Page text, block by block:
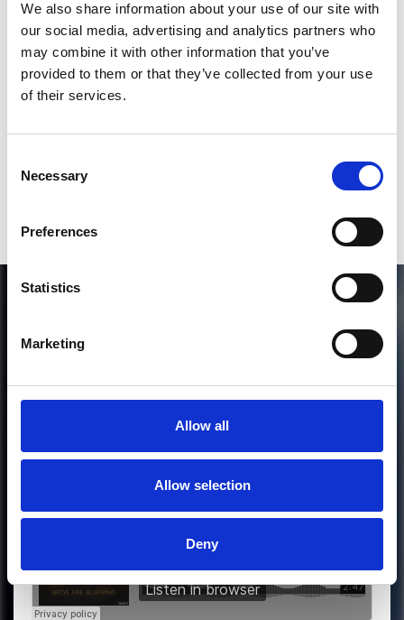
We also share information about your use of our site with
our social media, advertising and analytics partners who
may combine it with other information that you’ve
provided to them or that they’ve collected from your use
of their services.
Selection
Necessary
Preferences
Statistics
Marketing
Allow all
Allow selection
Deny
1
SoundCloud Follow
*Follow on Soundcloud for a free download
MORE FREE TRACKS